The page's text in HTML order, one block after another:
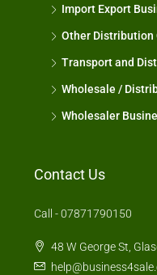
Import Export
Other Distribution
Transport and
Wholesale /
Wholesaler
Contact Us
Call - 07871790150
48 W George St,